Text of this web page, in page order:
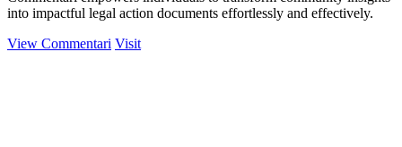
into impactful legal action documents effortlessly and effectively.
View Commentari Visit